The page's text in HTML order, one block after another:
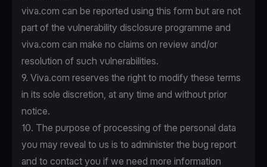
viva.com can be reported using this form but are not
part of the vulnerability disclosure programme and
viva.com can make no claims on review and/or
resolution of such vulnerabilities.
9. Viva.com reserves the right to modify these terms
in its sole discretion, at any time and without prior
notice.
10. The purpose of processing of the personal data
you may reveal to us is to administer the bug report
and to contact you if we need more information